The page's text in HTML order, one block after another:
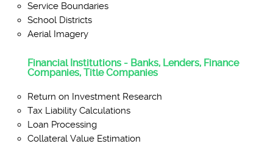
Service Boundaries
School Districts
Aerial Imagery
Financial Institutions - Banks, Lenders, Finance
Companies, Title Companies
Return on Investment Research
Tax Liability Calculations
Loan Processing
Collateral Value Estimation